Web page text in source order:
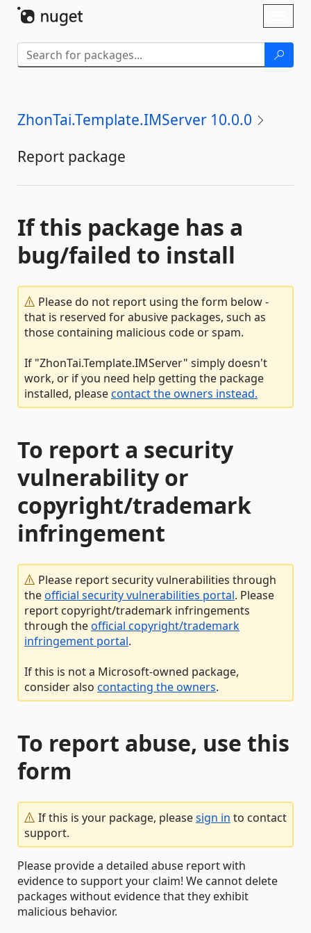
ZhonTai.Template.IMServer 10.0.0
Report package
If this package has a
bug/failed to install
Please do not report using the form below -
that is reserved for abusive packages, such as
those containing malicious code or spam.
If "ZhonTai.Template.IMServer" simply doesn't
work, or if you need help getting the package
installed, pleasecontact the owners instead.
To report a security
vulnerability or
copyright/trademark
infringement
Please report security vulnerabilities through
theofficial security vulnerabilities portal. Please
report copyright/trademark infringements
through theofficial copyright/trademark
infringement portal.
If this is not a Microsoft-owned package,
consider also contacting the owners.
To report abuse, use this
form
If this is your package, pleasesign in to contact
support.
Please provide a detailed abuse report with
evidence to support your claim! We cannot delete
packages without evidence that they exhibit
malicious behavior.